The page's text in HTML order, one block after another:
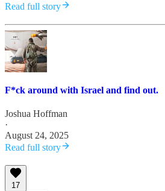
Read full story
F*ck around with Israel and find out.
Joshua Hoffman
·
August 24, 2025
Read full story
17